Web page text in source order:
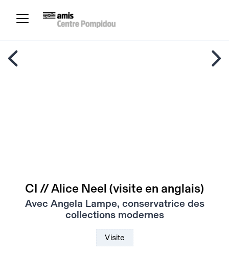
CI // Alice Neel (visite en anglais)
Avec Angela Lampe, conservatrice des
collections modernes
Visite